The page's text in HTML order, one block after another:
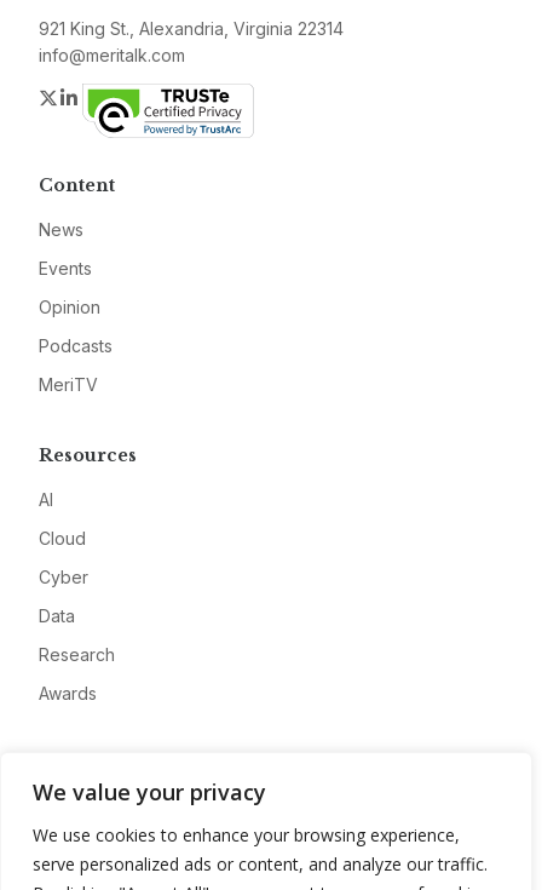
We value your privacy
We use cookies to enhance your browsing experience,
serve personalized ads or content, and analyze our traffic.
921 King St., Alexandria, Virginia 22314
info@meritalk.com
Twitter
LinkedIn
Content
News
Events
Opinion
Podcasts
MeriTV
Resources
AI
Cloud
Cyber
Data
Research
Awards
Advertise